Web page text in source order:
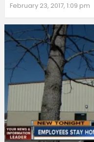
February 23, 2017, 1:09 pm